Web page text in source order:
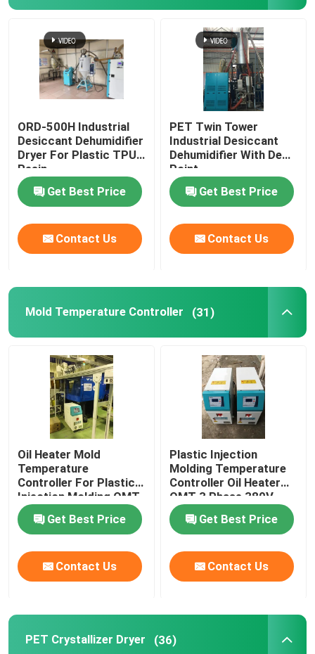
Plastic Hopper Dryer
Vacuum Auto Loader
Centralized Feeding System
High Speed Granulator
Plastic Mixing Machine
Pellet Packing Machine
Low Speed Plastic Granulator
Plastic Strap Production Line
Industrial Oven Dryer
Stainless Steel Storage Tank
ORD-500H Industrial
Desiccant Dehumidifier
Dryer For Plastic TPU
Resin
Get Best Price
Contact Us
PET Twin Tower
Industrial Desiccant
Dehumidifier With Dew
Point
Get Best Price
Contact Us
Mold Temperature Controller (31)
Oil Heater Mold
Temperature
Controller For Plastic
Injection Molding OMT-
910-O
Get Best Price
Contact Us
Plastic Injection
Molding Temperature
Controller Oil Heater
OMT 3 Phase 380V
Get Best Price
Contact Us
PET Crystallizer Dryer (36)